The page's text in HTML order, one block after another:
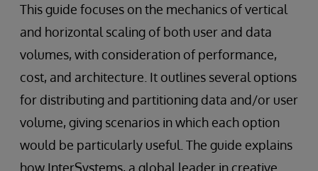
This guide focuses on the mechanics of vertical
and horizontal scaling of both user and data
volumes, with consideration of performance,
cost, and architecture. It outlines several options
for distributing and partitioning data and/or user
volume, giving scenarios in which each option
would be particularly useful. The guide explains
how InterSystems, a global leader in creative